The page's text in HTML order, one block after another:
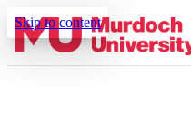
Skip to content